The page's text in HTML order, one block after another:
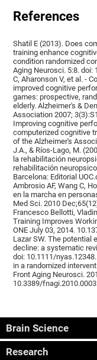
References
Shatil E (2013). Does
training enhance
condition randomized
Aging Neurosci. 5:8. doi:
C, Aharonson V, et al. -
improved cognitive
games: prospective,
elderly. Alzheimer's &
Association 2007;
Improving cognitive
computerized cognitive
of the Alzheimer's
J.A., & Ríos-Lago, M.
la rehabilitación
rehabilitación
Barcelona: Editorial
Ambrosio AF, Wang C,
en la marcha en
Med Sci. 2010
Francesco Bellotti,
Training Improves
ONE July 03, 2014.
Lazar SW. The
decline: a systematic
doi: 10.1111/
in a randomized
Front Aging Neurosci.
10.3389/
Brain Science
Research